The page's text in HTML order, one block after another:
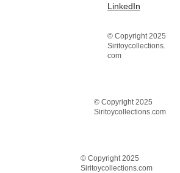
LinkedIn
© Copyright 2025
Siritoycollections.
com
© Copyright 2025
Siritoycollections.com
© Copyright 2025
Siritoycollections.com